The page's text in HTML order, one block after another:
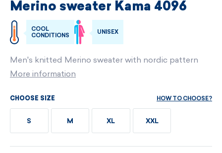
Merino sweater Kama 4096
COOL
CONDITIONS
UNISEX
Men's knitted Merino sweater with nordic pattern
More information
CHOOSE SIZE HOW TO CHOOSE?
S M XL XXL